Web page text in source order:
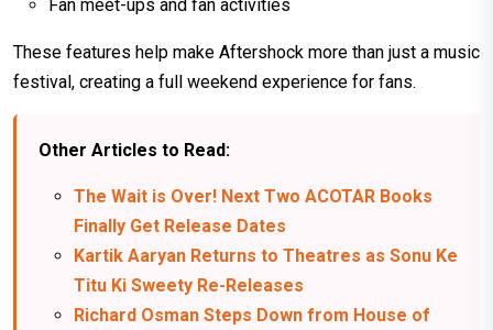
Fan meet-ups and fan activities
These features help make Aftershock more than just a music
festival, creating a full weekend experience for fans.
Other Articles to Read:
The Wait is Over! Next Two ACOTAR Books
Finally Get Release Dates
Kartik Aaryan Returns to Theatres as Sonu Ke
Titu Ki Sweety Re-Releases
Richard Osman Steps Down from House of